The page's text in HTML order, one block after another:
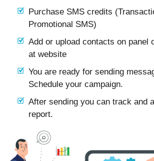
Purchase SMS credits
Promotional SMS)
Add or upload contacts on panel
at website
You are ready for sending
Schedule your campaign.
After sending you can track and
report.